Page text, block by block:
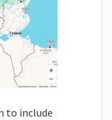
to include